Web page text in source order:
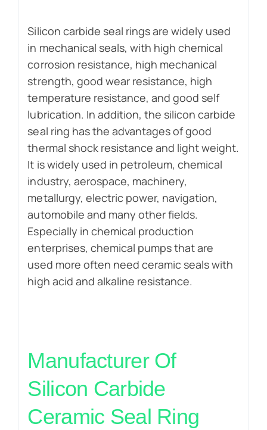
Silicon carbide seal rings are widely used
in mechanical seals, with high chemical
corrosion resistance, high mechanical
strength, good wear resistance, high
temperature resistance, and good self
lubrication. In addition, the silicon carbide
seal ring has the advantages of good
thermal shock resistance and light weight.
It is widely used in petroleum, chemical
industry, aerospace, machinery,
metallurgy, electric power, navigation,
automobile and many other fields.
Especially in chemical production
enterprises, chemical pumps that are
used more often need ceramic seals with
high acid and alkaline resistance.
Manufacturer Of
Silicon Carbide
Ceramic Seal Ring